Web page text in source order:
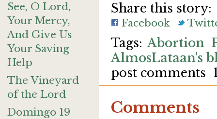
See, O Lord,
Your Mercy,
And Give Us
Your Saving
Help
The Vineyard
of the Lord
Domingo 19
Share this story:
Facebook
Abortion
AlmosLataan's
post comments
Comments